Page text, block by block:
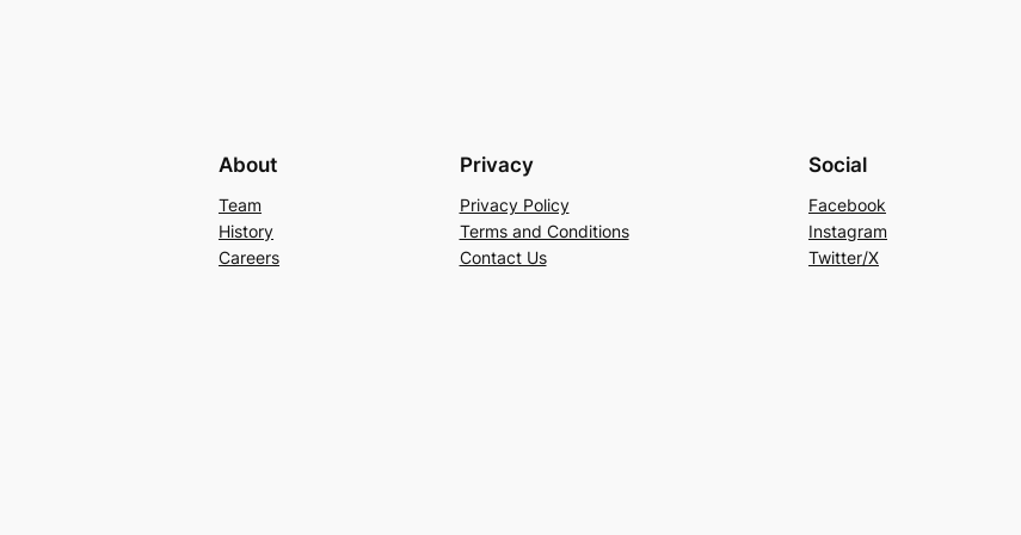
About
Team
History
Careers
Privacy
Privacy Policy
Terms and Conditions
Contact Us
Social
Facebook
Instagram
Twitter/X